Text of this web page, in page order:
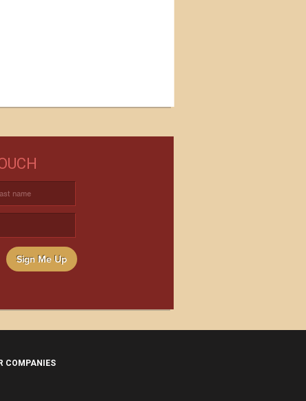
WINE DIRECT TO YOUR
Sign Me Up
COMPANIES